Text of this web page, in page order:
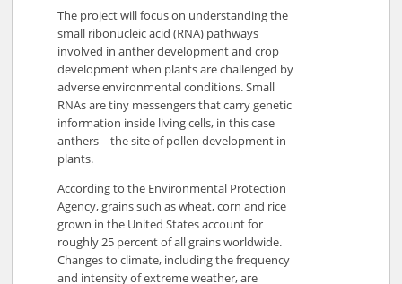
The project will focus on understanding the
small ribonucleic acid (RNA) pathways
involved in anther development and crop
development when plants are challenged by
adverse environmental conditions. Small
RNAs are tiny messengers that carry genetic
information inside living cells, in this case
anthers—the site of pollen development in
plants.
According to the Environmental Protection
Agency, grains such as wheat, corn and rice
grown in the United States account for
roughly 25 percent of all grains worldwide.
Changes to climate, including the frequency
and intensity of extreme weather, are